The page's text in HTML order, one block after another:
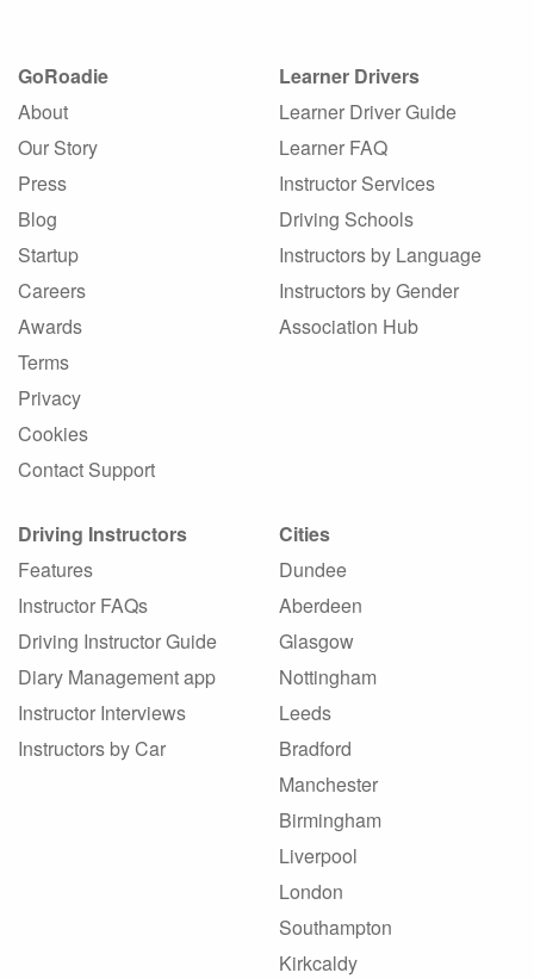
GoRoadie
About
Our Story
Press
Blog
Startup
Careers
Awards
Terms
Privacy
Cookies
Contact Support
Learner Drivers
Learner Driver Guide
Learner FAQ
Instructor Services
Driving Schools
Instructors by Language
Instructors by Gender
Association Hub
Driving Instructors
Features
Instructor FAQs
Driving Instructor Guide
Diary Management app
Instructor Interviews
Instructors by Car
Cities
Dundee
Aberdeen
Glasgow
Nottingham
Leeds
Bradford
Manchester
Birmingham
Liverpool
London
Southampton
Kirkcaldy